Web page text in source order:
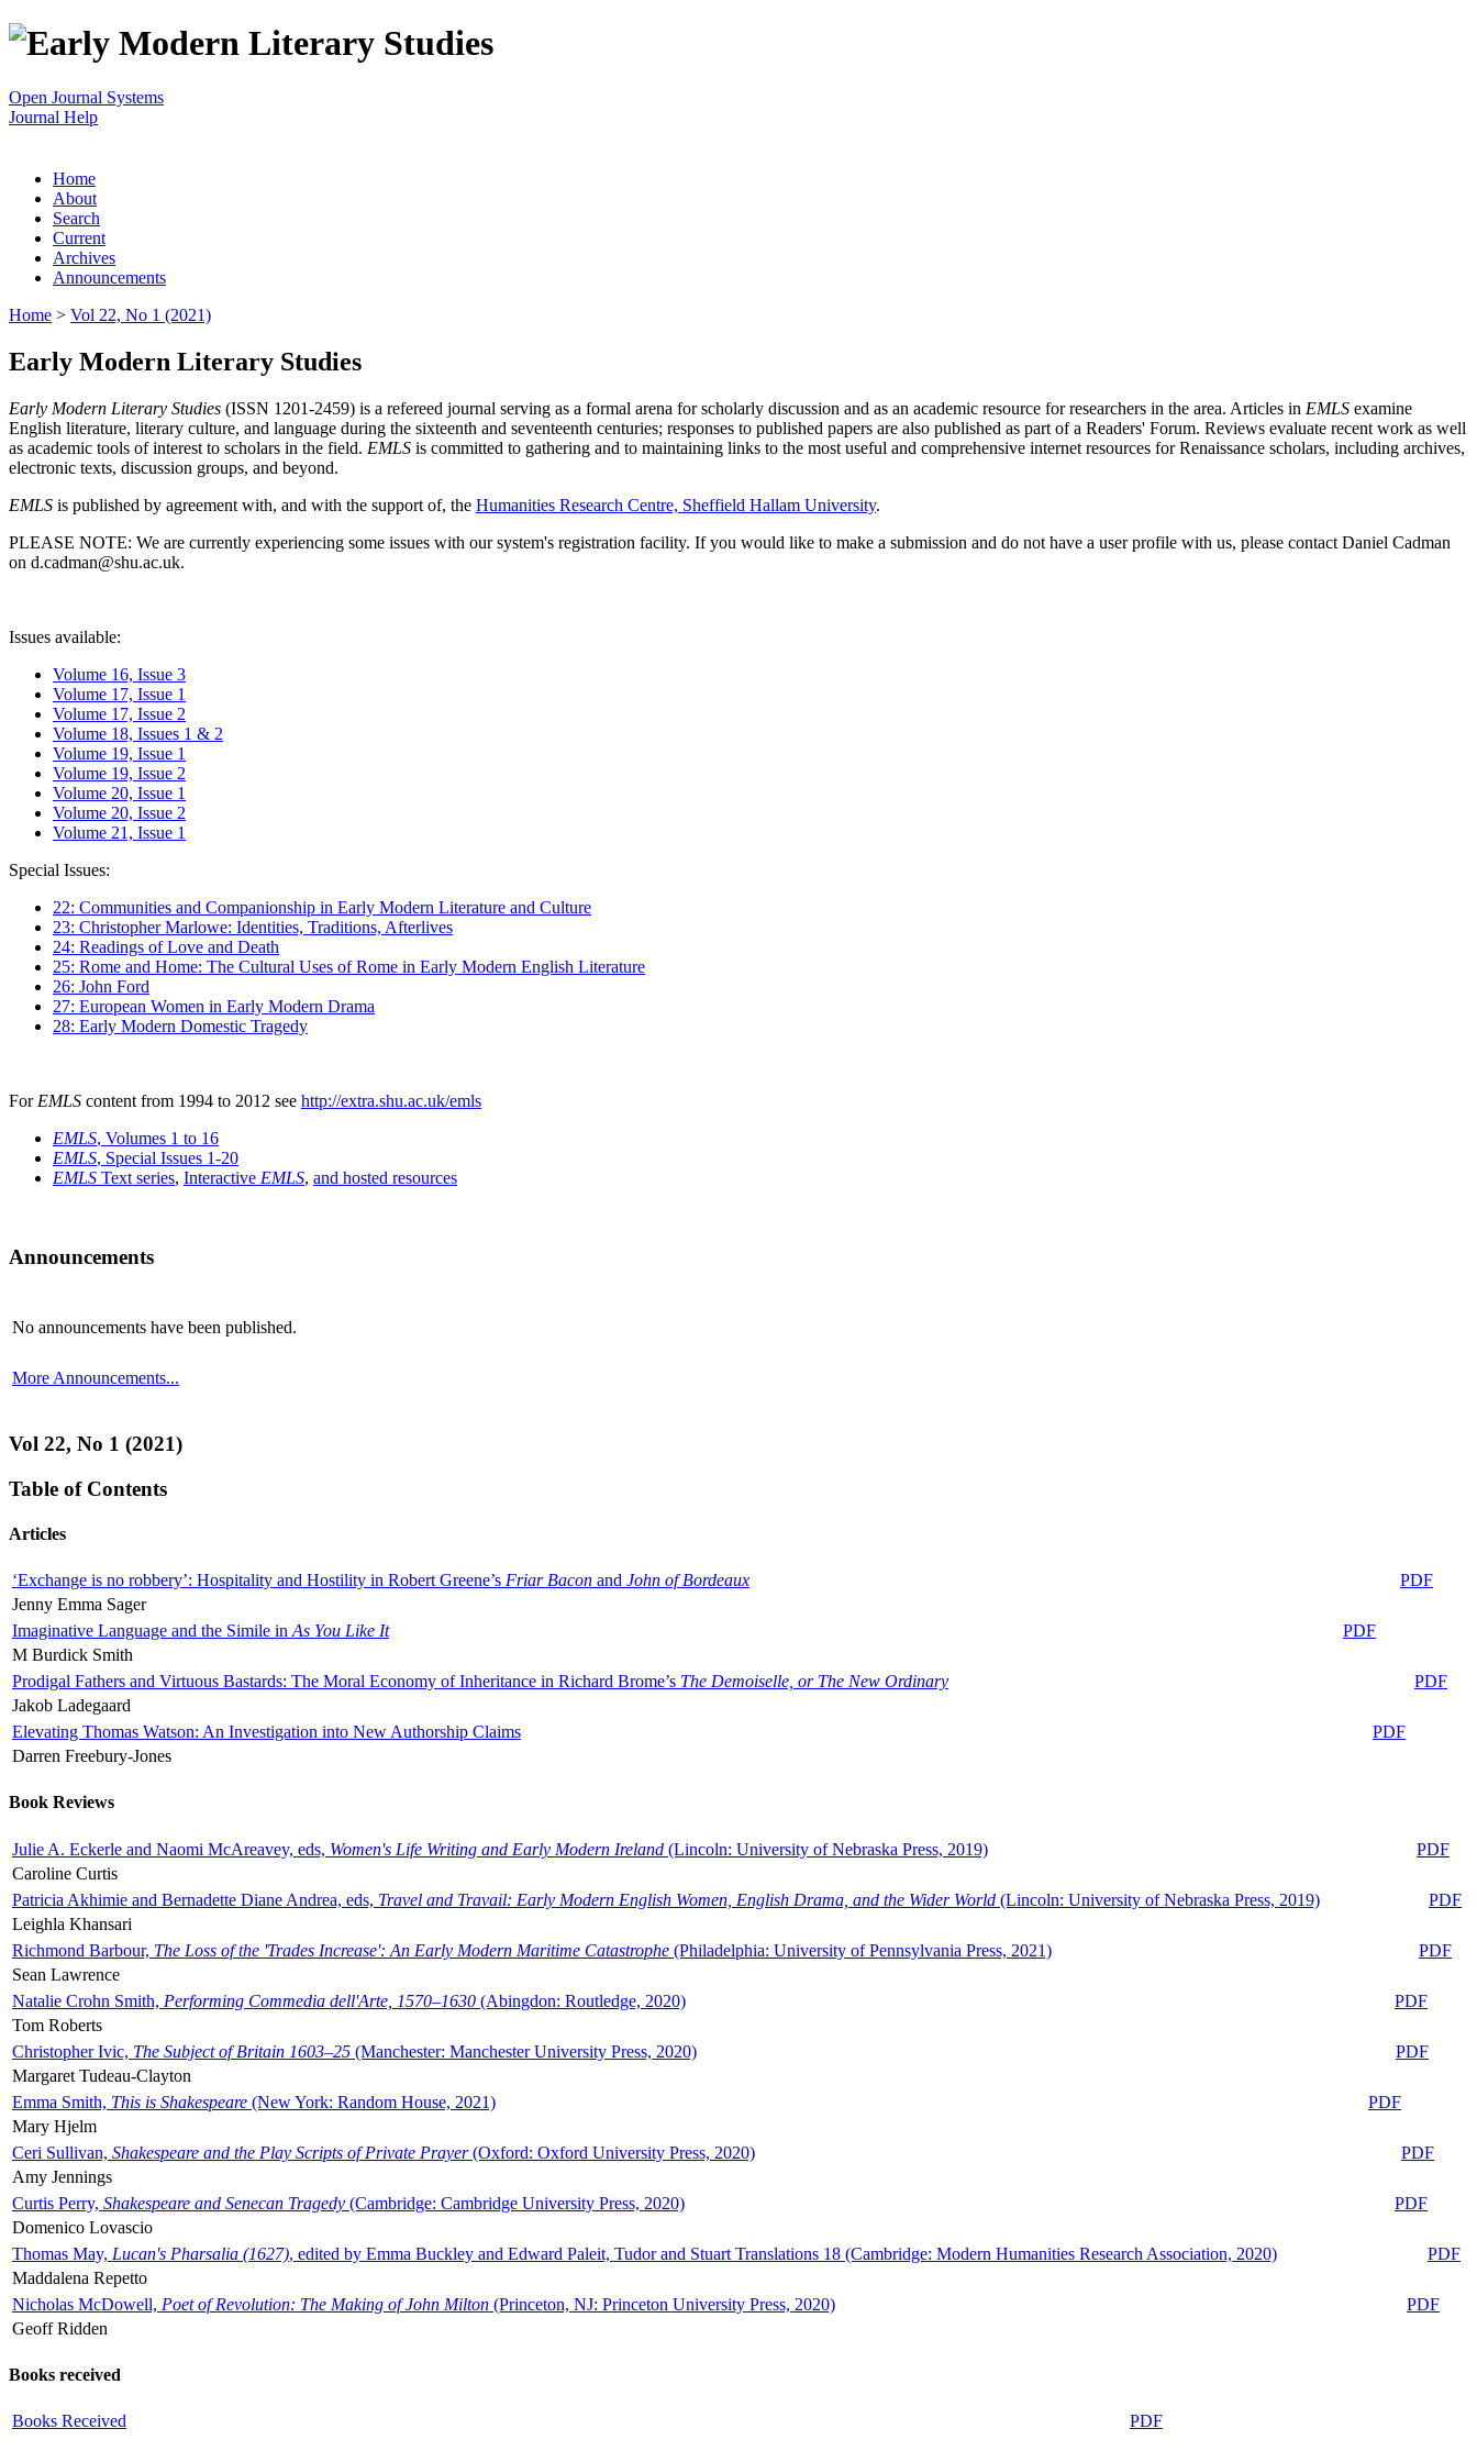
Open Journal Systems
Journal Help
Home
About
Search
Current
Archives
Announcements
Home > Vol 22, No 1 (2021)
Early Modern Literary Studies
Early Modern Literary Studies (ISSN 1201-2459) is a refereed journal serving as a formal arena for scholarly discussion and as an academic resource for researchers in the area. Articles in EMLS examine
English literature, literary culture, and language during the sixteenth and seventeenth centuries; responses to published papers are also published as part of a Readers' Forum. Reviews evaluate recent work as well
as academic tools of interest to scholars in the field. EMLS is committed to gathering and to maintaining links to the most useful and comprehensive internet resources for Renaissance scholars, including archives,
electronic texts, discussion groups, and beyond.
EMLS is published by agreement with, and with the support of, the Humanities Research Centre, Sheffield Hallam University.
PLEASE NOTE: We are currently experiencing some issues with our system's registration facility. If you would like to make a submission and do not have a user profile with us, please contact Daniel Cadman
on d.cadman@shu.ac.uk.
Issues available:
Volume 16, Issue 3
Volume 17, Issue 1
Volume 17, Issue 2
Volume 18, Issues 1 & 2
Volume 19, Issue 1
Volume 19, Issue 2
Volume 20, Issue 1
Volume 20, Issue 2
Volume 21, Issue 1
Special Issues:
22: Communities and Companionship in Early Modern Literature and Culture
23: Christopher Marlowe: Identities, Traditions, Afterlives
24: Readings of Love and Death
25: Rome and Home: The Cultural Uses of Rome in Early Modern English Literature
26: John Ford
27: European Women in Early Modern Drama
28: Early Modern Domestic Tragedy
For EMLS content from 1994 to 2012 see http://extra.shu.ac.uk/emls
EMLS, Volumes 1 to 16
EMLS, Special Issues 1-20
EMLS Text series, Interactive EMLS, and hosted resources
Announcements
No announcements have been published.
More Announcements...
Vol 22, No 1 (2021)
Table of Contents
Articles
‘Exchange is no robbery’: Hospitality and Hostility in Robert Greene’s Friar Bacon and John of Bordeaux
PDF
Jenny Emma Sager
Imaginative Language and the Simile in As You Like It
PDF
M Burdick Smith
Prodigal Fathers and Virtuous Bastards: The Moral Economy of Inheritance in Richard Brome’s The Demoiselle, or The New Ordinary
PDF
Jakob Ladegaard
Elevating Thomas Watson: An Investigation into New Authorship Claims
PDF
Darren Freebury-Jones
Book Reviews
Julie A. Eckerle and Naomi McAreavey, eds, Women's Life Writing and Early Modern Ireland (Lincoln: University of Nebraska Press, 2019)
PDF
Caroline Curtis
Patricia Akhimie and Bernadette Diane Andrea, eds, Travel and Travail: Early Modern English Women, English Drama, and the Wider World (Lincoln: University of Nebraska Press, 2019)
PDF
Leighla Khansari
Richmond Barbour, The Loss of the 'Trades Increase': An Early Modern Maritime Catastrophe (Philadelphia: University of Pennsylvania Press, 2021)
PDF
Sean Lawrence
Natalie Crohn Smith, Performing Commedia dell'Arte, 1570–1630 (Abingdon: Routledge, 2020)
PDF
Tom Roberts
Christopher Ivic, The Subject of Britain 1603–25 (Manchester: Manchester University Press, 2020)
PDF
Margaret Tudeau-Clayton
Emma Smith, This is Shakespeare (New York: Random House, 2021)
PDF
Mary Hjelm
Ceri Sullivan, Shakespeare and the Play Scripts of Private Prayer(Oxford: Oxford University Press, 2020)
PDF
Amy Jennings
Curtis Perry, Shakespeare and Senecan Tragedy (Cambridge: Cambridge University Press, 2020)
PDF
Domenico Lovascio
Thomas May, Lucan's Pharsalia (1627), edited by Emma Buckley and Edward Paleit, Tudor and Stuart Translations 18 (Cambridge: Modern Humanities Research Association, 2020)
PDF
Maddalena Repetto
Nicholas McDowell, Poet of Revolution: The Making of John Milton (Princeton, NJ: Princeton University Press, 2020)
PDF
Geoff Ridden
Books received
Books Received PDF